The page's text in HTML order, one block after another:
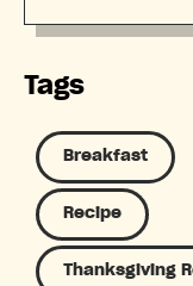
Tags
Breakfast
Recipe
Thanksgiving